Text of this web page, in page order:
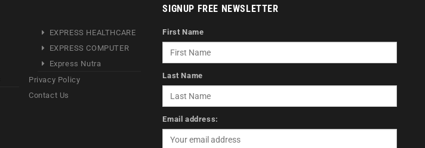
EXPRESS HEALTHCARE
EXPRESS COMPUTER
Express Nutra
Privacy Policy
Contact Us
SIGNUP FREE NEWSLETTER
First Name
Last Name
Email address: